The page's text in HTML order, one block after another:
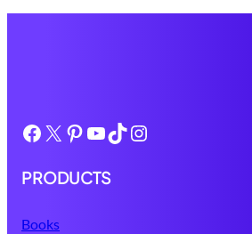
Facebook X Pinterest YouTube TikTok Instagram
PRODUCTS
Books